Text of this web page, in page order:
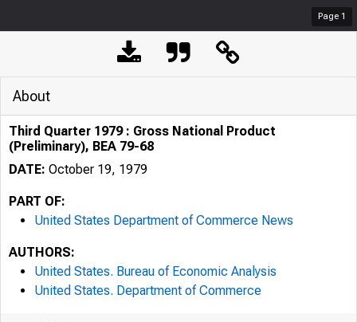
Page 1
About
Third Quarter 1979 : Gross National Product
(Preliminary), BEA 79-68
DATE: October 19, 1979
PART OF:
United States Department of Commerce News
AUTHORS:
United States. Bureau of Economic Analysis
United States. Department of Commerce